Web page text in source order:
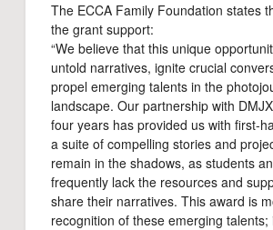
The ECCA Family Foundation states
the grant support:
“We believe that this unique
untold narratives, ignite crucial
propel emerging talents in the
landscape. Our partnership with
four years has provided us with first-
a suite of compelling stories and
remain in the shadows, as students
frequently lack the resources and
share their narratives. This award is
recognition of these emerging talents;